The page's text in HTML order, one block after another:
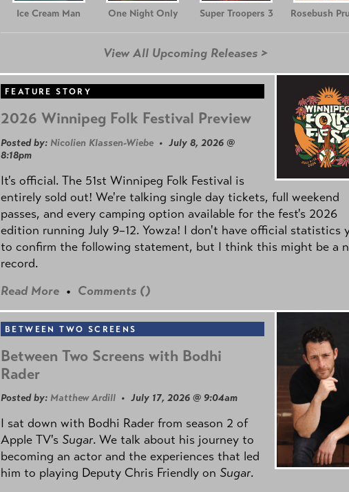
Ice Cream Man One Night Only Super Troopers 3 Rosebush
View All Upcoming Releases >
FEATURE STORY
2026 Winnipeg Folk Festival Preview
Posted by: Nicolien Klassen-Wiebe • July 8, 2026 @
8:18pm
It's official. The 51st Winnipeg Folk Festival is
entirely sold out! We're talking single day tickets, full weekend
passes, and every camping option available for the fest's 2026
edition running July 9–12. Yowza! I don't have official statistics
to confirm the following statement, but I think this might be a
record.
Read More • Comments ()
BETWEEN TWO SCREENS
Between Two Screens with Bodhi
Rader
Posted by: Matthew Ardill • July 17, 2026 @ 9:04am
I sat down with Bodhi Rader from season 2 of
Apple TV's Sugar. We talk about his journey to
becoming an actor and the experiences that led
him to playing Deputy Chris Friendly on Sugar.